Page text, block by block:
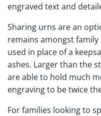
engraved text and
Sharing urns are an
remains amongst
used in place of a
ashes. Larger than the
are able to hold much
engraving to be twice
For families looking to